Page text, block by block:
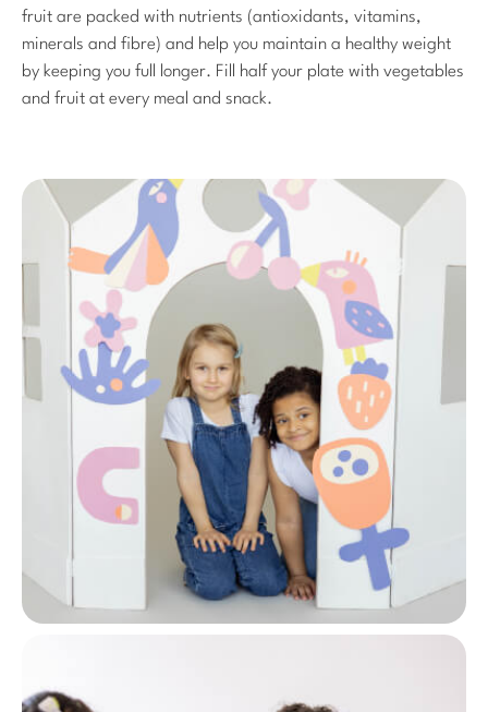
fruit are packed with nutrients (antioxidants, vitamins,
minerals and fibre) and help you maintain a healthy weight
by keeping you full longer. Fill half your plate with vegetables
and fruit at every meal and snack.